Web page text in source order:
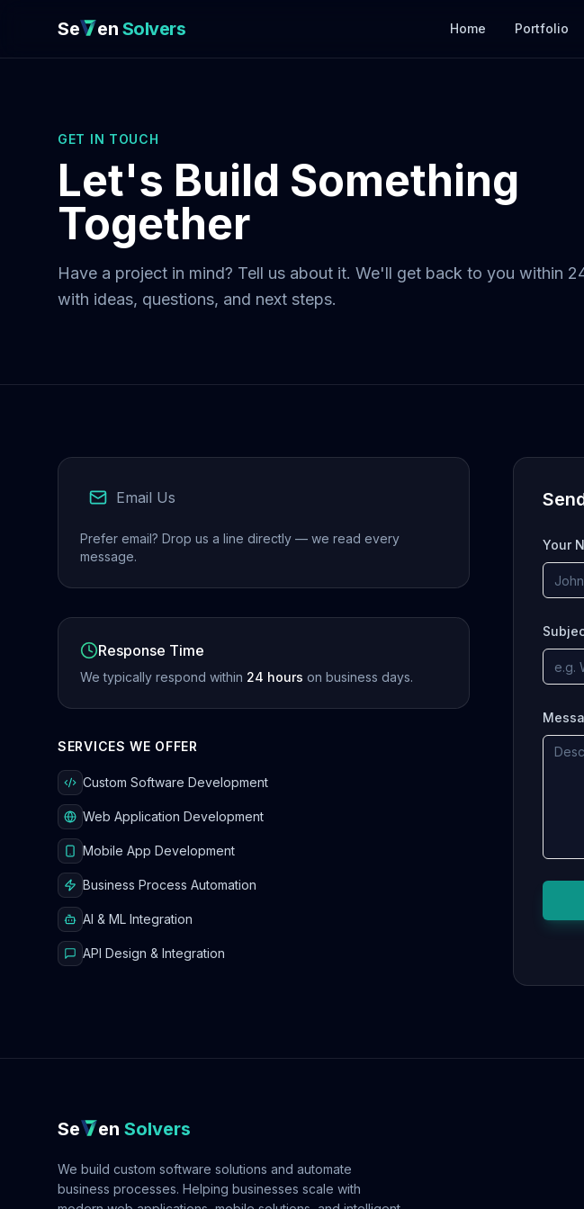
Se en Solvers Home Portfolio
GET IN TOUCH
Let's Build Something
Together
Have a project in mind? Tell us about it. We'll get back to you within
with ideas, questions, and next steps.
Email Us
Prefer email? Drop us a line directly — we read every
message.
Response Time
We typically respond within 24 hours on business days.
SERVICES WE OFFER
Custom Software Development
Web Application Development
Mobile App Development
Business Process Automation
AI & ML Integration
API Design & Integration
Your
Se en Solvers
We build custom software solutions and automate
business processes. Helping businesses scale with